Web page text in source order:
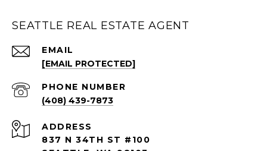
SEATTLE REAL ESTATE AGENT
EMAIL
[EMAIL PROTECTED]
PHONE NUMBER
(408) 439-7873
ADDRESS
837 N 34TH ST #100